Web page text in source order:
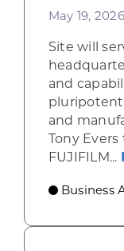
May 19, 2026
Site will
and
and
Tony
FUJIFILM...
Business